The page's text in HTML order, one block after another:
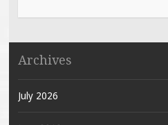
Archives
July 2026